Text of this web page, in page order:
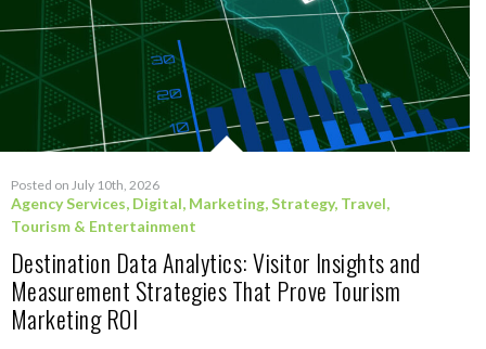
Posted on July 10th, 2026
Agency Services, Digital, Marketing,Strategy, Travel,
Tourism & Entertainment
Destination Data Analytics: Visitor Insights and
Measurement Strategies That Prove Tourism
Marketing ROI